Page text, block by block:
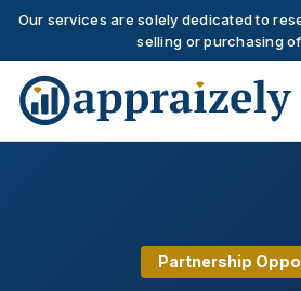
Our services are solely dedicated to
selling or purchasing
Skip to main content
Partnership